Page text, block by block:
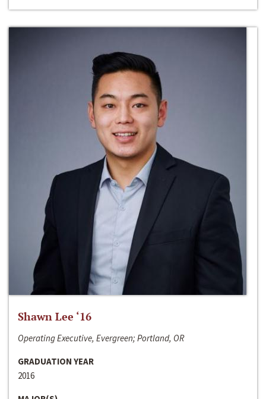
Shawn Lee ‘16
Operating Executive, Evergreen; Portland, OR
GRADUATION YEAR
2016